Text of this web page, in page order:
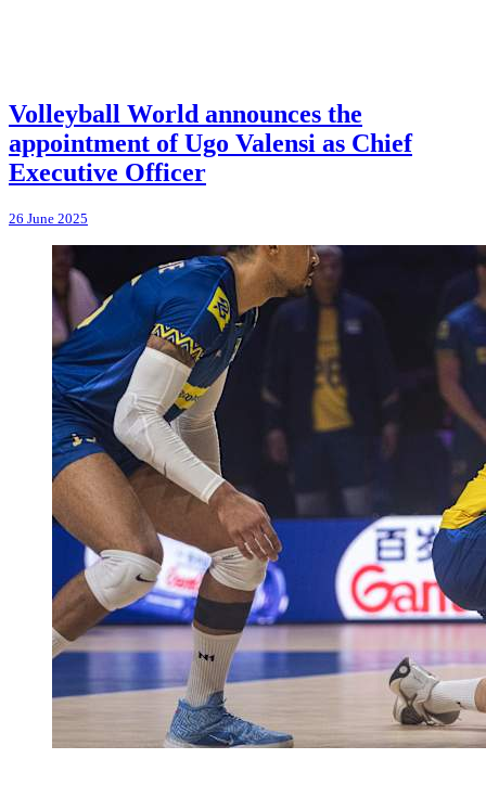
Volleyball World announces the
appointment of Ugo Valensi as Chief
Executive Officer
26 June 2025